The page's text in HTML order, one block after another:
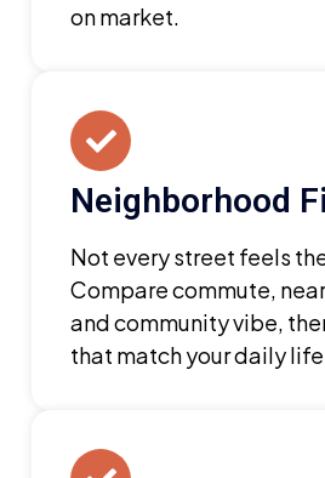
on market.
Neighborhood
Not every street feels
Compare commute,
and community vibe,
that match your daily